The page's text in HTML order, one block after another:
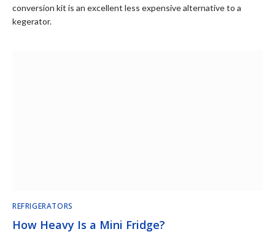
conversion kit is an excellent less expensive alternative to a
kegerator.
REFRIGERATORS
How Heavy Is a Mini Fridge?